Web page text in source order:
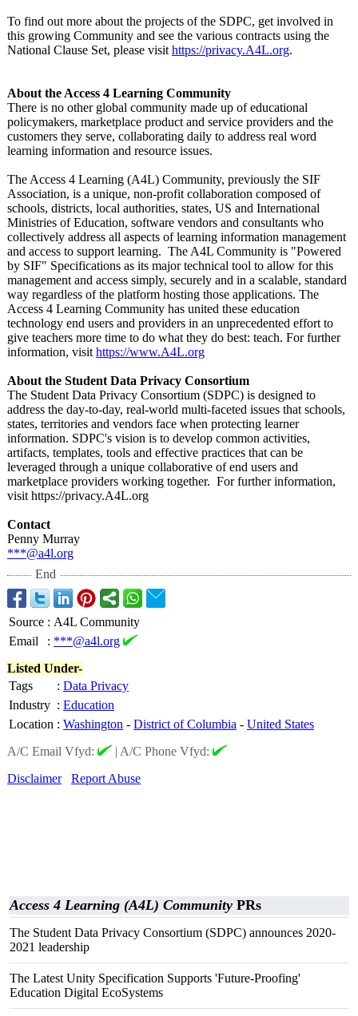
To find out more about the projects of the SDPC, get involved in
this growing Community and see the various contracts using the
National Clause Set, please visit https://privacy.A4L.org.
About the Access 4 Learning Community
There is no other global community made up of educational
policymakers, marketplace product and service providers and the
customers they serve, collaborating daily to address real word
learning information and resource issues.
The Access 4 Learning (A4L) Community, previously the SIF
Association, is a unique, non-profit collaboration composed of
schools, districts, local authorities, states, US and International
Ministries of Education, software vendors and consultants who
collectively address all aspects of learning information management
and access to support learning. The A4L Community is "Powered
by SIF" Specifications as its major technical tool to allow for this
management and access simply, securely and in a scalable, standard
way regardless of the platform hosting those applications. The
Access 4 Learning Community has united these education
technology end users and providers in an unprecedented effort to
give teachers more time to do what they do best: teach. For further
information, visit https://www.A4L.org
About the Student Data Privacy Consortium
The Student Data Privacy Consortium (SDPC) is designed to
address the day-to-day, real-world multi-faceted issues that schools,
states, territories and vendors face when protecting learner
information. SDPC's vision is to develop common activities,
artifacts, templates, tools and effective practices that can be
leveraged through a unique collaborative of end users and
marketplace providers working together. For further information,
visit https://privacy.A4L.org
Contact
Penny Murray
***@a4l.org
End
Source : A4L Community
Email
: ***@a4l.org
Listed Under-
Tags
: Data Privacy
Industry : Education
Location : Washington - District of Columbia - United States
A/C Email Vfyd:
| A/C Phone Vfyd:
Disclaimer
Report Abuse
Access 4 Learning (A4L) Community PRs
The Student Data Privacy Consortium (SDPC) announces 2020-
2021 leadership
The Latest Unity Specification Supports 'Future-Proofing'
Education Digital EcoSystems